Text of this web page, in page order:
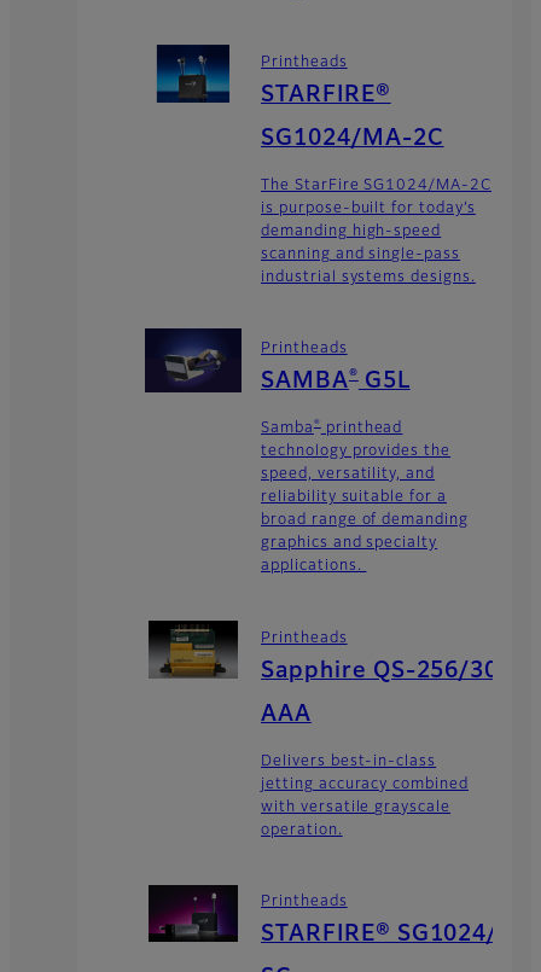
Printheads
STARFIRE®
SG1024/MA-2C
The StarFire SG1024/MA-2C
is purpose-built for today’s
demanding high-speed
scanning and single-pass
industrial systems designs.
Printheads
SAMBA®G5L
Samba® printhead
technology provides the
speed, versatility, and
reliability suitable for a
broad range of demanding
graphics and specialty
applications.
Printheads
Sapphire QS-256/30
AAA
Delivers best-in-class
jetting accuracy combined
with versatile grayscale
operation.
Printheads
STARFIRE® SG1024/